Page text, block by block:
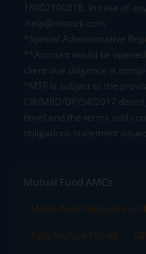
18002100818. In case of
help@mstock.com
*Special Administrative
**Account would be
client due diligence is
^MTF is subject to the
CIR/MRD/DP/54/2017
time) and the terms and
obligations statement
Mutual Fund AMCs
Mirae Asset Mutual
Tata Mutual Funds